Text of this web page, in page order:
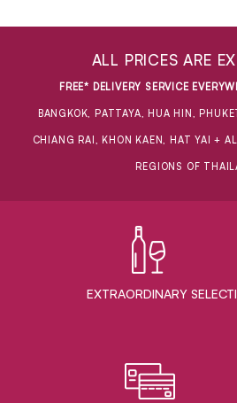
ALL PRICES ARE
FREE* DELIVERY SERVICE
BANGKOK, PATTAYA, HUA HIN,
CHIANG RAI, KHON KAEN, HAT YAI +
REGIONS OF
EXTRAORDINARY